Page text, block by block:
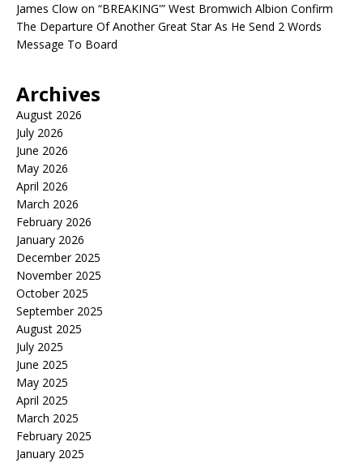
James Clow on “BREAKING'” West Bromwich Albion Confirm
The Departure Of Another Great Star As He Send 2 Words
Message To Board
Archives
August 2026
July 2026
June 2026
May 2026
April 2026
March 2026
February 2026
January 2026
December 2025
November 2025
October 2025
September 2025
August 2025
July 2025
June 2025
May 2025
April 2025
March 2025
February 2025
January 2025